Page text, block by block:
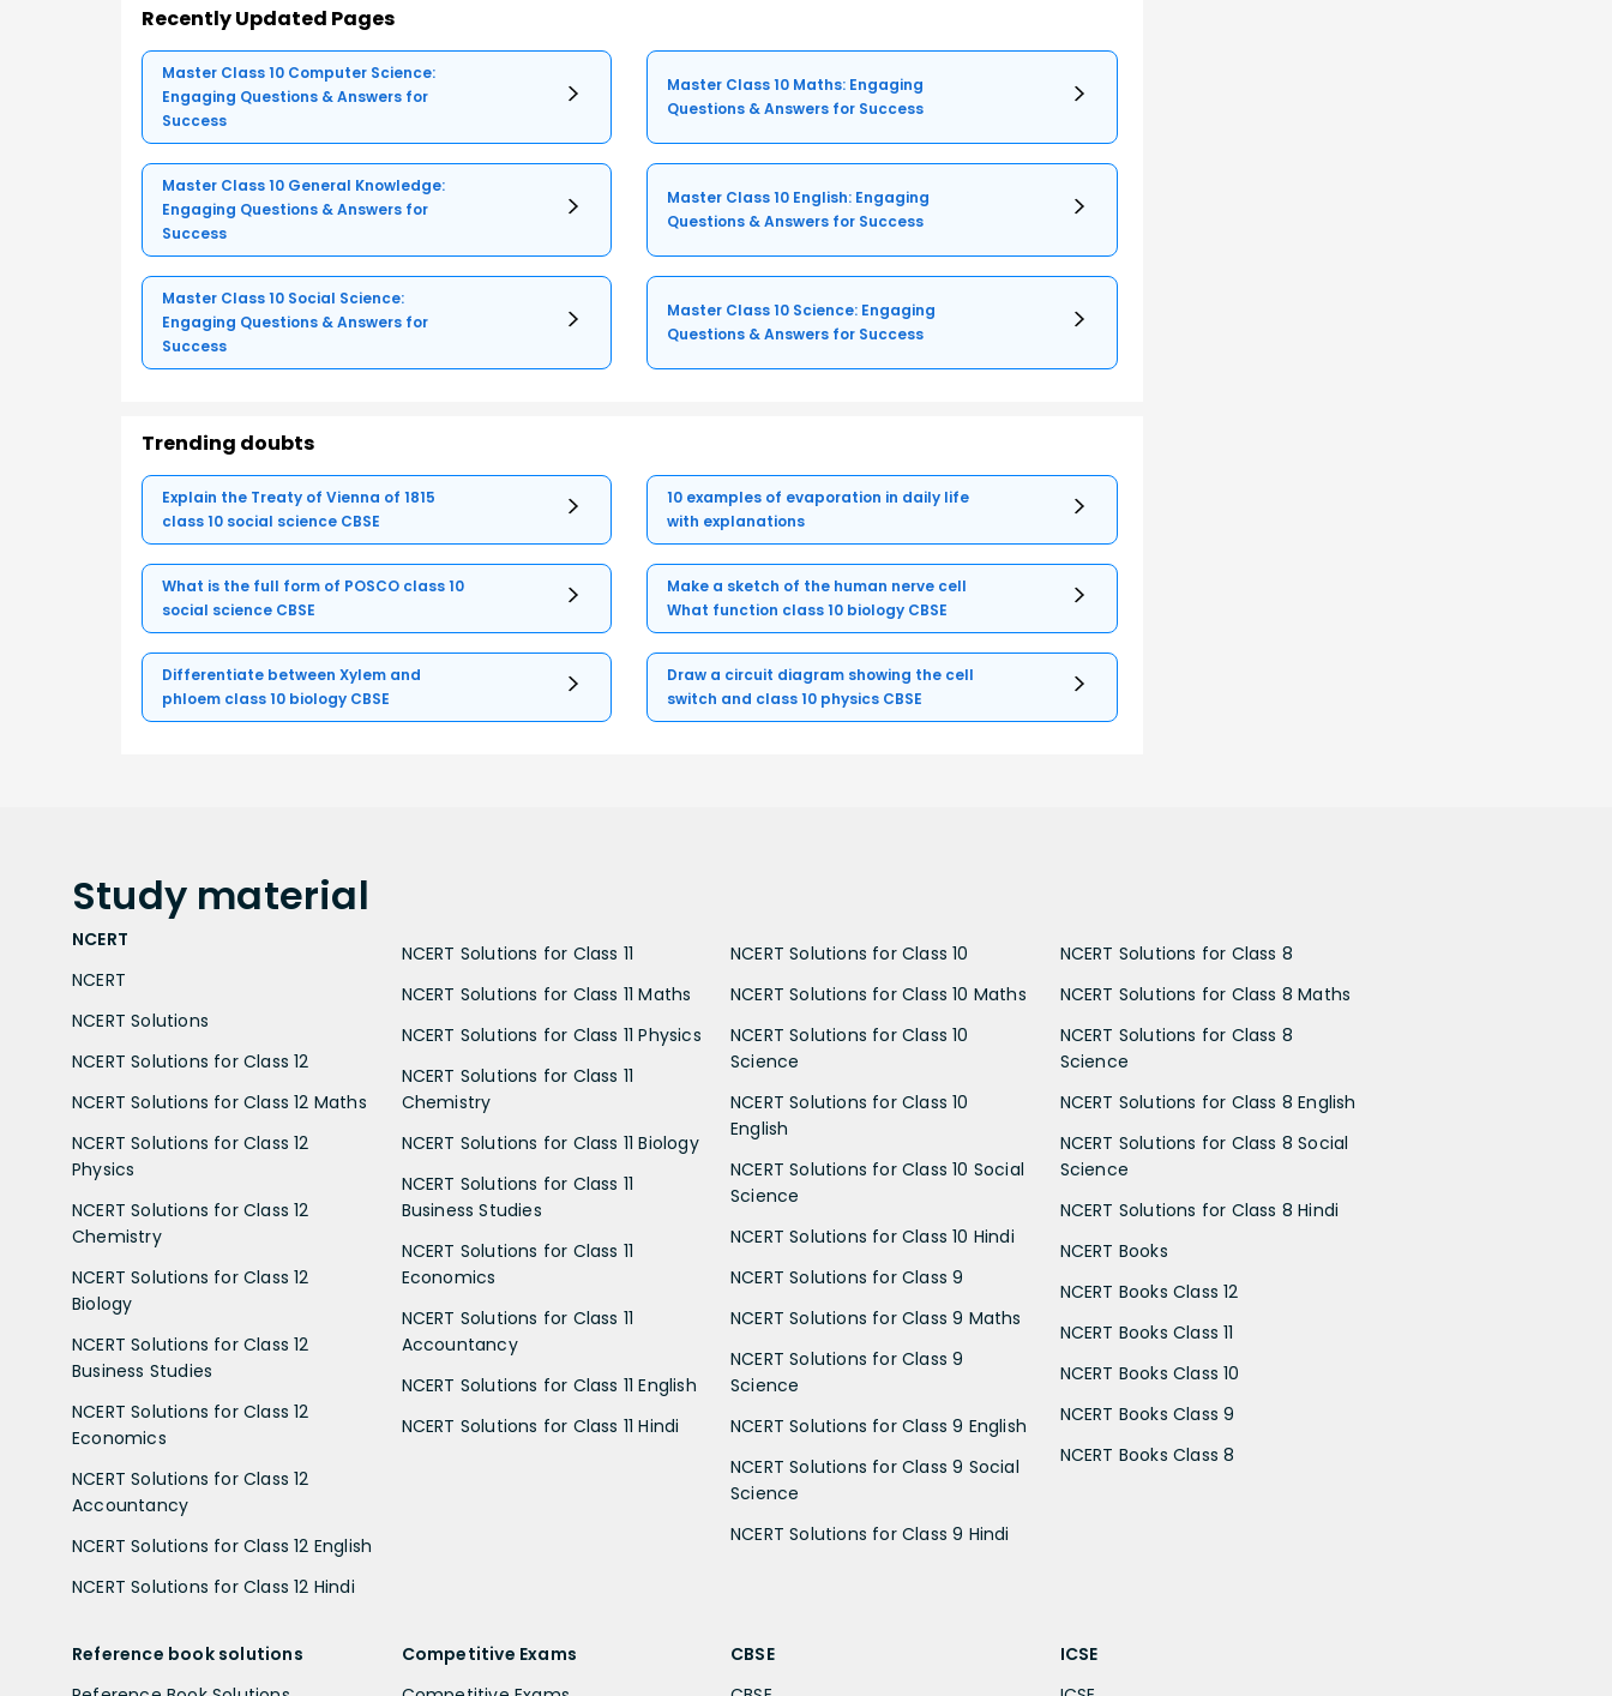
Recently Updated Pages
Master Class 10 Computer Science:
Engaging Questions & Answers for
Success
Master Class 10 Maths: Engaging
Questions & Answers for Success
Master Class 10 General Knowledge:
Engaging Questions & Answers for
Success
Master Class 10 English: Engaging
Questions & Answers for Success
Master Class 10 Social Science:
Engaging Questions & Answers for
Success
Master Class 10 Science: Engaging
Questions & Answers for Success
Trending doubts
Explain the Treaty of Vienna of 1815
class 10 social science CBSE
10 examples of evaporation in daily life
with explanations
What is the full form of POSCO class 10
social science CBSE
Make a sketch of the human nerve cell
What function class 10 biology CBSE
Differentiate between Xylem and
phloem class 10 biology CBSE
Draw a circuit diagram showing the cell
switch and class 10 physics CBSE
Study material
NCERT
NCERT
NCERT Solutions
NCERT Solutions for Class 12
NCERT Solutions for Class 12 Maths
NCERT Solutions for Class 12
Physics
NCERT Solutions for Class 12
Chemistry
NCERT Solutions for Class 12
Biology
NCERT Solutions for Class 12
Business Studies
NCERT Solutions for Class 12
Economics
NCERT Solutions for Class 12
Accountancy
NCERT Solutions for Class 12 English
NCERT Solutions for Class 12 Hindi
NCERT Solutions for Class 11
NCERT Solutions for Class 11 Maths
NCERT Solutions for Class 11 Physics
NCERT Solutions for Class 11
Chemistry
NCERT Solutions for Class 11 Biology
NCERT Solutions for Class 11
Business Studies
NCERT Solutions for Class 11
Economics
NCERT Solutions for Class 11
Accountancy
NCERT Solutions for Class 11 English
NCERT Solutions for Class 11 Hindi
NCERT Solutions for Class 10
NCERT Solutions for Class 10 Maths
NCERT Solutions for Class 10
Science
NCERT Solutions for Class 10
English
NCERT Solutions for Class 10 Social
Science
NCERT Solutions for Class 10 Hindi
NCERT Solutions for Class 9
NCERT Solutions for Class 9 Maths
NCERT Solutions for Class 9
Science
NCERT Solutions for Class 9 English
NCERT Solutions for Class 9 Social
Science
NCERT Solutions for Class 9 Hindi
NCERT Solutions for Class 8
NCERT Solutions for Class 8 Maths
NCERT Solutions for Class 8
Science
NCERT Solutions for Class 8 English
NCERT Solutions for Class 8 Social
Science
NCERT Solutions for Class 8 Hindi
NCERT Books
NCERT Books Class 12
NCERT Books Class 11
NCERT Books Class 10
NCERT Books Class 9
NCERT Books Class 8
Reference book solutions
Competitive Exams
CBSE
ICSE